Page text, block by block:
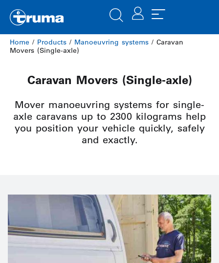
Home / Products / Manoeuvring systems / Caravan
Movers (Single-axle)
Caravan Movers (Single-axle)
Mover manoeuvring systems for single-
axle caravans up to 2300 kilograms help
you position your vehicle quickly, safely
and exactly.